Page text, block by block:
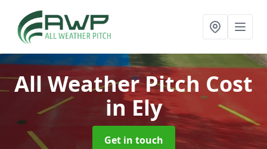
All Weather Pitch Cost
in Ely
Get in touch